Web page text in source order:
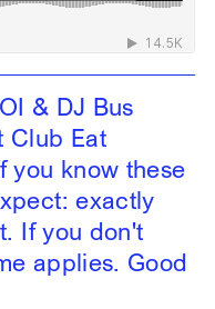
& DJ Bus
Club Eat
you know these
exactly
If you don't
applies. Good